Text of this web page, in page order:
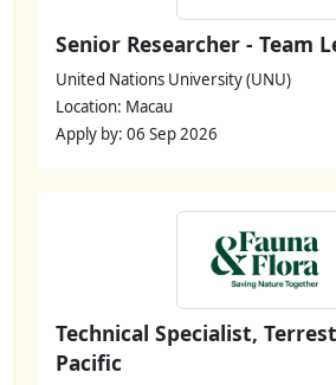
Senior Researcher - Team
United Nations University (UNU)
Location: Macau
Apply by: 06 Sep 2026
Technical Specialist,
Pacific